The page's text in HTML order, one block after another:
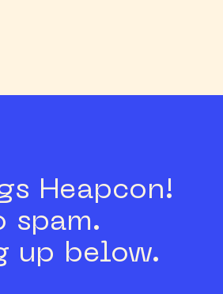
Heapcon!
spam.
up below.